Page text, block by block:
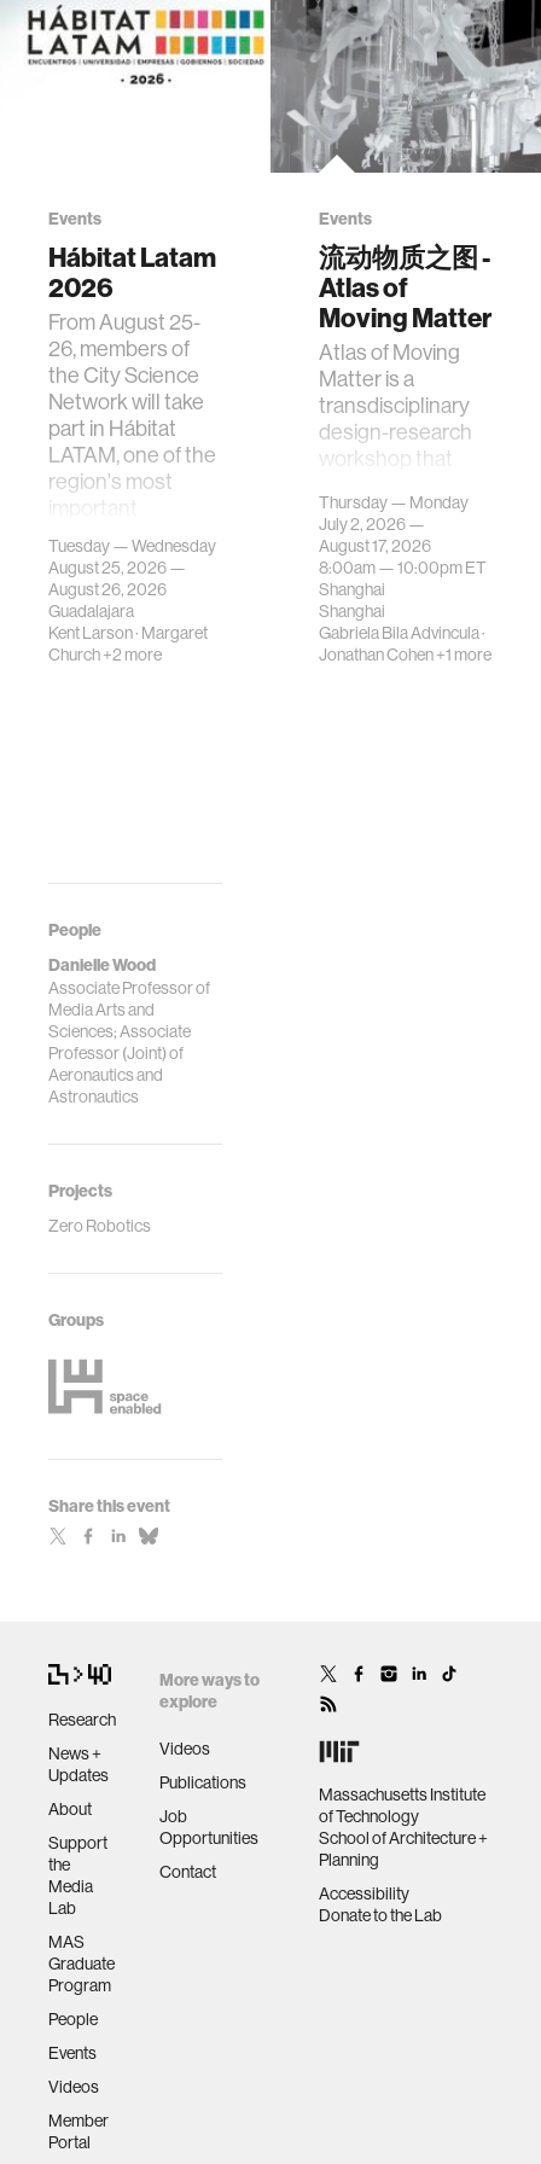
People
Danielle Wood
Associate Professor of
Media Arts and
Sciences; Associate
Professor (Joint) of
Aeronautics and
Astronautics
Projects
Zero Robotics
Groups
Share this event
Events
Hábitat Latam
2026
From August 25-
26, members of
the City Science
Network will take
part in Hábitat
LATAM, one of the
region's most
important
gatherings on su…
Tuesday — Wednesday
August 25, 2026 —
August 26, 2026
Guadalajara
Kent Larson· Margaret
Church+2 more
Events
流动物质之图 -
Atlas of
Moving Matter
Atlas of Moving
Matter is a
transdisciplinary
design-research
workshop that
contemporary
urban systems can
be translated i…
Thursday — Monday
July 2, 2026 —
August 17, 2026
8:00am —10:00pmET
Shanghai
Shanghai
Gabriela Bila Advincula·
Jonathan Cohen+1 more
Research
News +
Updates
About
Support
the
Media
Lab
MAS
Graduate
Program
People
Events
Videos
Member
Portal
More ways to
explore
Videos
Publications
Job
Opportunities
Contact
Massachusetts Institute
of Technology
School of Architecture +
Planning
Accessibility
Donate to the Lab